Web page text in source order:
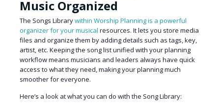
Music Organized
The Songs Librarywithin Worship Planning is a powerful
organizer for your musical resources. It lets you store media
files and organize them by adding details such as tags, key,
artist, etc. Keeping the song list unified with your planning
workflow means musicians and leaders always have quick
access to what they need, making your planning much
smoother for everyone.
Here’s a look at what you can do with the Song Library: